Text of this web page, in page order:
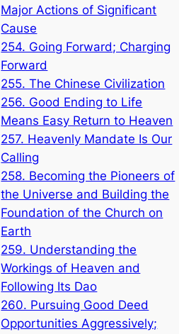
Major Actions of Significant
Cause
254. Going Forward; Charging
Forward
255. The Chinese Civilization
256. Good Ending to Life
Means Easy Return to Heaven
257. Heavenly Mandate Is Our
Calling
258. Becoming the Pioneers of
the Universe and Building the
Foundation of the Church on
Earth
259. Understanding the
Workings of Heaven and
Following Its Dao
260. Pursuing Good Deed
Opportunities Aggressively;